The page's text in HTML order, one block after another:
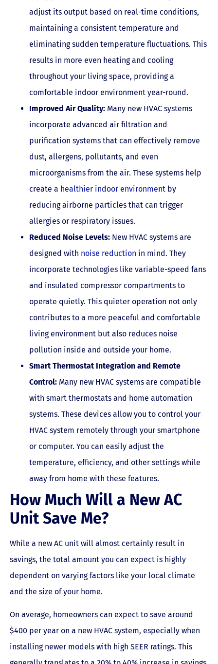
adjust its output based on real-time conditions,
maintaining a consistent temperature and
eliminating sudden temperature fluctuations. This
results in more even heating and cooling
throughout your living space, providing a
comfortable indoor environment year-round.
Improved Air Quality: Many new HVAC systems
incorporate advanced air filtration and
purification systems that can effectively remove
dust, allergens, pollutants, and even
microorganisms from the air. These systems help
create a healthier indoor environment by
reducing airborne particles that can trigger
allergies or respiratory issues.
Reduced Noise Levels: New HVAC systems are
designed with noise reduction in mind. They
incorporate technologies like variable-speed fans
and insulated compressor compartments to
operate quietly. This quieter operation not only
contributes to a more peaceful and comfortable
living environment but also reduces noise
pollution inside and outside your home.
Smart Thermostat Integration and Remote
Control: Many new HVAC systems are compatible
with smart thermostats and home automation
systems. These devices allow you to control your
HVAC system remotely through your smartphone
or computer. You can easily adjust the
temperature, efficiency, and other settings while
away from home with these features.
How Much Will a New AC
Unit Save Me?
While a new AC unit will almost certainly result in
savings, the total amount you can expect is highly
dependent on varying factors like your local climate
and the size of your home.
On average, homeowners can expect to save around
$400 per year on a new HVAC system, especially when
installing newer models with high SEER ratings. This